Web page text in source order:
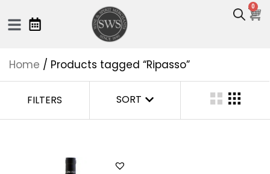
0
Home / Products tagged “Ripasso”
FILTERS SORT